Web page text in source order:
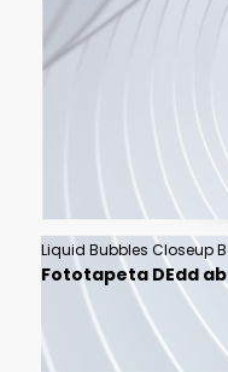
Liquid Bubbles Closeup
Fototapeta DEdd